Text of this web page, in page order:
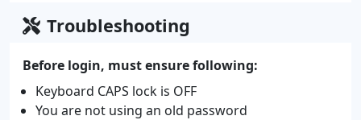
Troubleshooting
Before login, must ensure following:
Keyboard CAPS lock is OFF
You are not using an old password